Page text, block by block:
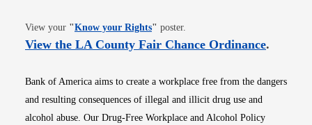
View your "Know your RightsOpens in new window
" poster.
View the LA County Fair Chance OrdinanceOpens
.
Bank of America aims to create a workplace free from the dangers
and resulting consequences of illegal and illicit drug use and
alcohol abuse. Our Drug-Free Workplace and Alcohol Policy